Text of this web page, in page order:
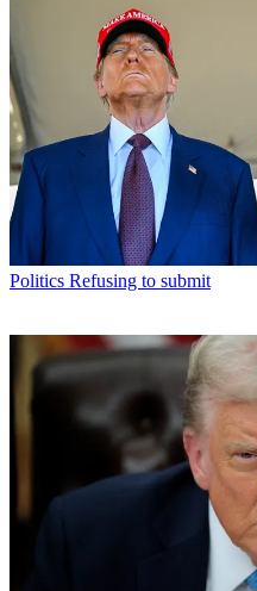
Politics Refusing to submit